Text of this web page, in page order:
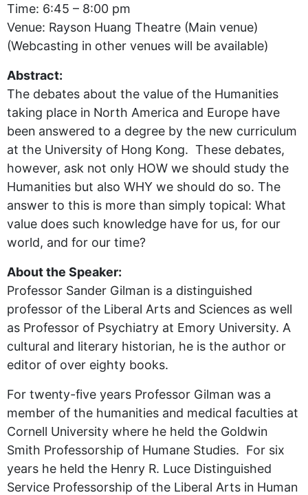
Time: 6:45 – 8:00 pm
Venue: Rayson Huang Theatre (Main venue)
(Webcasting in other venues will be available)
Abstract:
The debates about the value of the Humanities
taking place in North America and Europe have
been answered to a degree by the new curriculum
at the University of Hong Kong. These debates,
however, ask not only HOW we should study the
Humanities but also WHY we should do so. The
answer to this is more than simply topical: What
value does such knowledge have for us, for our
world, and for our time?
About the Speaker:
Professor Sander Gilman is a distinguished
professor of the Liberal Arts and Sciences as well
as Professor of Psychiatry at Emory University. A
cultural and literary historian, he is the author or
editor of over eighty books.
For twenty-five years Professor Gilman was a
member of the humanities and medical faculties at
Cornell University where he held the Goldwin
Smith Professorship of Humane Studies. For six
years he held the Henry R. Luce Distinguished
Service Professorship of the Liberal Arts in Human